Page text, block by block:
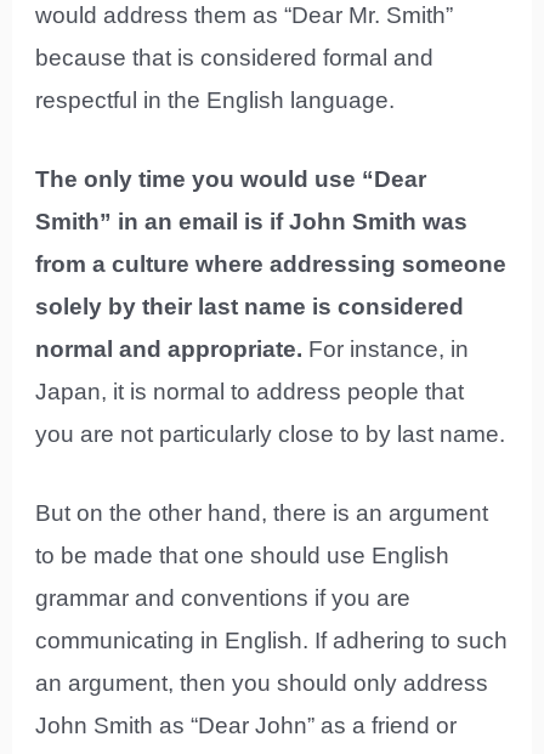
would address them as “Dear Mr. Smith”
because that is considered formal and
respectful in the English language.
The only time you would use “Dear
Smith” in an email is if John Smith was
from a culture where addressing someone
solely by their last name is considered
normal and appropriate. For instance, in
Japan, it is normal to address people that
you are not particularly close to by last name.
But on the other hand, there is an argument
to be made that one should use English
grammar and conventions if you are
communicating in English. If adhering to such
an argument, then you should only address
John Smith as “Dear John” as a friend or